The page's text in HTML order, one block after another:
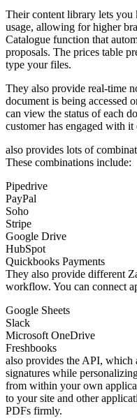
Their content library lets
usage, allowing for higher
Catalogue function that
proposals. The prices table
type your files.
They also provide real-time
document is being accessed
can view the status of each
customer has engaged with it
also provides lots of
These combinations include:
Pipedrive
PayPal
Soho
Stripe
Google Drive
HubSpot
Quickbooks Payments
They also provide different
workflow. You can connect
Google Sheets
Slack
Microsoft OneDrive
Freshbooks
also provides the API,
signatures while
from within your own
to your site and other
PDFs firmly.